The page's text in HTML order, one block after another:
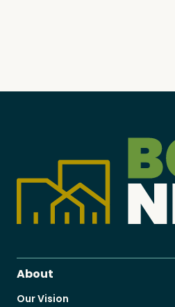
About
Our Vision